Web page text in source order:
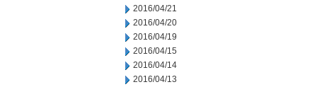
2016/04/21
2016/04/20
2016/04/19
2016/04/15
2016/04/14
2016/04/13